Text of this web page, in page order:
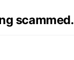
scammed.